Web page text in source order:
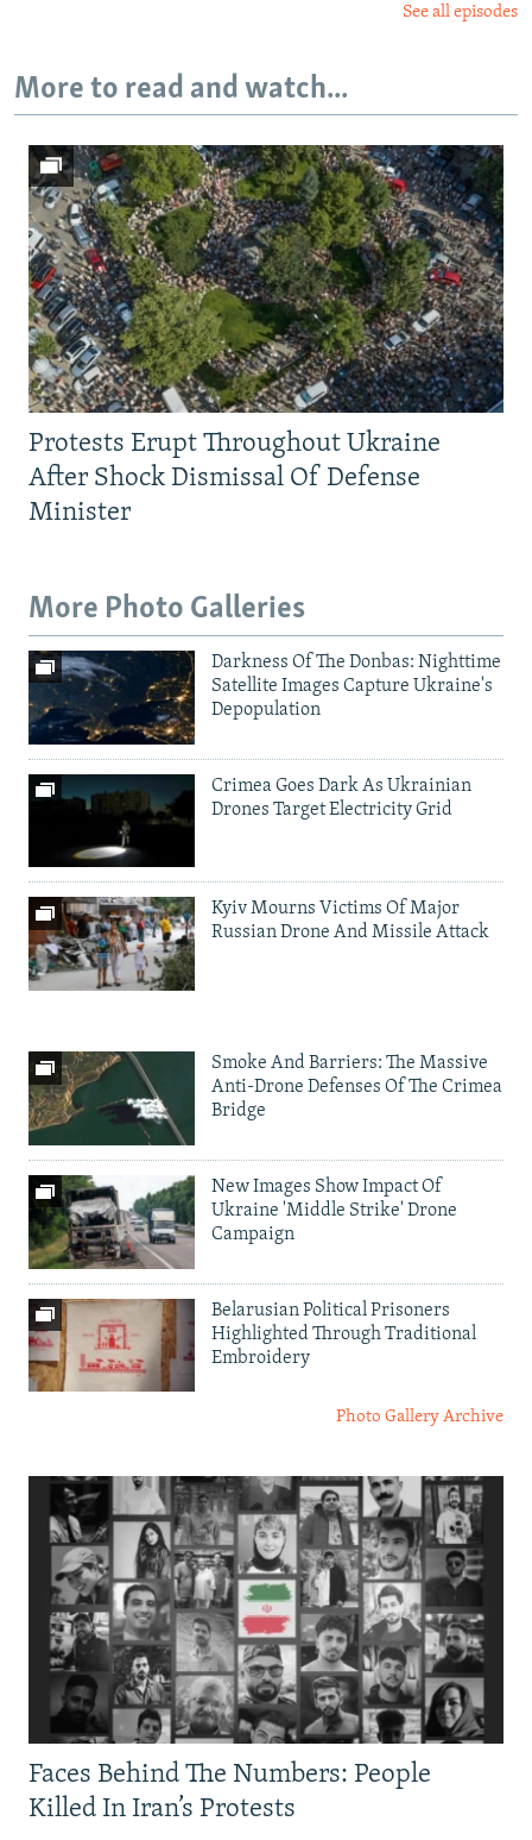
See all episodes
More to read and watch...
Protests Erupt Throughout Ukraine
After Shock Dismissal Of Defense
Minister
More Photo Galleries
Darkness Of The Donbas: Nighttime
Satellite Images Capture Ukraine's
Depopulation
Crimea Goes Dark As Ukrainian
Drones Target Electricity Grid
Kyiv Mourns Victims Of Major
Russian Drone And Missile Attack
Smoke And Barriers: The Massive
Anti-Drone Defenses Of The Crimea
Bridge
New Images Show Impact Of
Ukraine 'Middle Strike' Drone
Campaign
Belarusian Political Prisoners
Highlighted Through Traditional
Embroidery
Photo Gallery Archive
Faces Behind The Numbers: People
Killed In Iran’s Protests